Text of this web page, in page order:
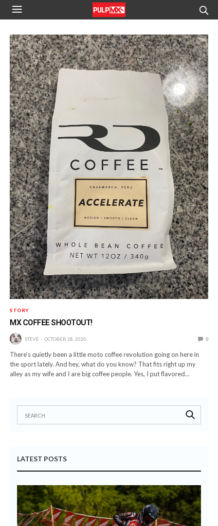
STORY
MX COFFEE SHOOTOUT!
STEVE OCTOBER 18, 2020 0
There’s quietly been a little moto coffee revolution going on here in
the sport lately. And hey, what do you know? That fits right up my
alley as my wife and I are big coffee people. Yes, I put flavored…
LATEST POSTS